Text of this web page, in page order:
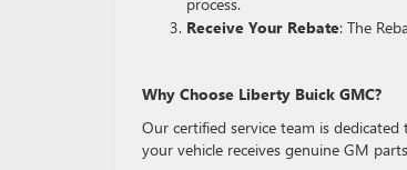
Receive Your Rebate: The
Why Choose Liberty Buick GMC?
Our certified service team is
your vehicle receives genuine GM